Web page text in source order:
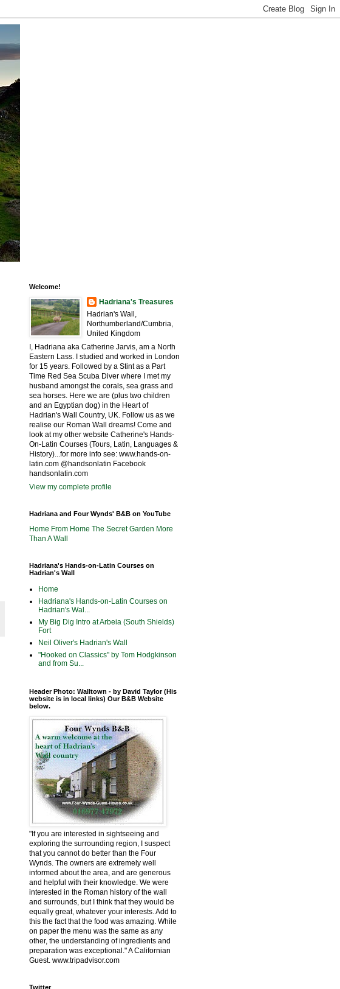
Welcome!
Hadriana's Treasures
Hadrian's Wall,
Northumberland/Cumbria,
United Kingdom
I, Hadriana aka Catherine Jarvis, am a North
Eastern Lass. I studied and worked in London
for 15 years. Followed by a Stint as a Part
Time Red Sea Scuba Diver where I met my
husband amongst the corals, sea grass and
sea horses. Here we are (plus two children
and an Egyptian dog) in the Heart of
Hadrian's Wall Country, UK. Follow us as we
realise our Roman Wall dreams! Come and
look at my other website Catherine's Hands-
On-Latin Courses (Tours, Latin, Languages &
History)...for more info see: www.hands-on-
latin.com @handsonlatin Facebook
handsonlatin.com
View my complete profile
Hadriana and Four Wynds' B&B on YouTube
Home From Home The Secret Garden More
Than A Wall
Hadriana's Hands-on-Latin Courses on
Hadrian's Wall
Home
Hadriana's Hands-on-Latin Courses on
Hadrian's Wal...
My Big Dig Intro at Arbeia (South Shields)
Fort
Neil Oliver's Hadrian's Wall
"Hooked on Classics" by Tom Hodgkinson
and from Su...
Header Photo: Walltown - by David Taylor (His
website is in local links) Our B&B Website
below.
"If you are interested in sightseeing and
exploring the surrounding region, I suspect
that you cannot do better than the Four
Wynds. The owners are extremely well
informed about the area, and are generous
and helpful with their knowledge. We were
interested in the Roman history of the wall
and surrounds, but I think that they would be
equally great, whatever your interests. Add to
this the fact that the food was amazing. While
on paper the menu was the same as any
other, the understanding of ingredients and
preparation was exceptional." A Californian
Guest. www.tripadvisor.com
Twitter